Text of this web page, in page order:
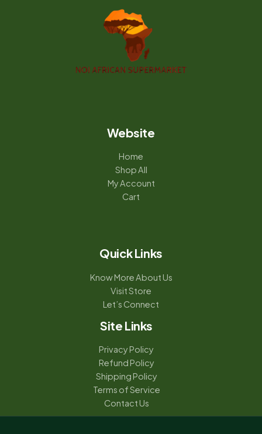
Website
Home
Shop All
My Account
Cart
Quick Links
Know More About Us
Visit Store
Let’s Connect
Site Links
Privacy Policy
Refund Policy
Shipping Policy
Terms of Service
Contact Us